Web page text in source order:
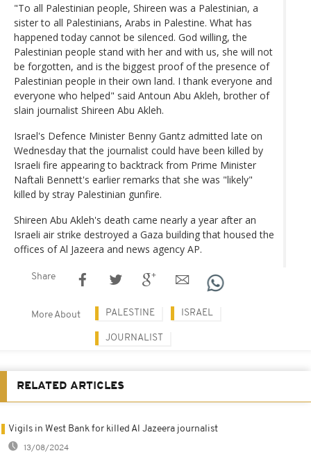
"To all Palestinian people, Shireen was a Palestinian, a
sister to all Palestinians, Arabs in Palestine. What has
happened today cannot be silenced. God willing, the
Palestinian people stand with her and with us, she will not
be forgotten, and is the biggest proof of the presence of
Palestinian people in their own land. I thank everyone and
everyone who helped" said Antoun Abu Akleh, brother of
slain journalist Shireen Abu Akleh.
Israel's Defence Minister Benny Gantz admitted late on
Wednesday that the journalist could have been killed by
Israeli fire appearing to backtrack from Prime Minister
Naftali Bennett's earlier remarks that she was "likely"
killed by stray Palestinian gunfire.
Shireen Abu Akleh's death came nearly a year after an
Israeli air strike destroyed a Gaza building that housed the
offices of Al Jazeera and news agency AP.
Share
More About PALESTINE ISRAEL
JOURNALIST
RELATED ARTICLES
Vigils in West Bank for killed Al Jazeera journalist
13/08/2024